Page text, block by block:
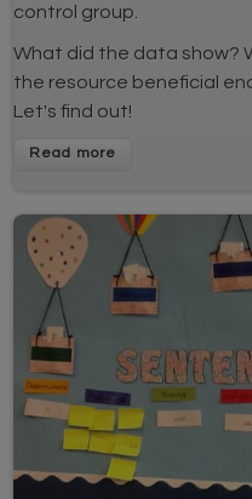
control group.
What did the data show?
the resource beneficial
Let's find out!
Read more